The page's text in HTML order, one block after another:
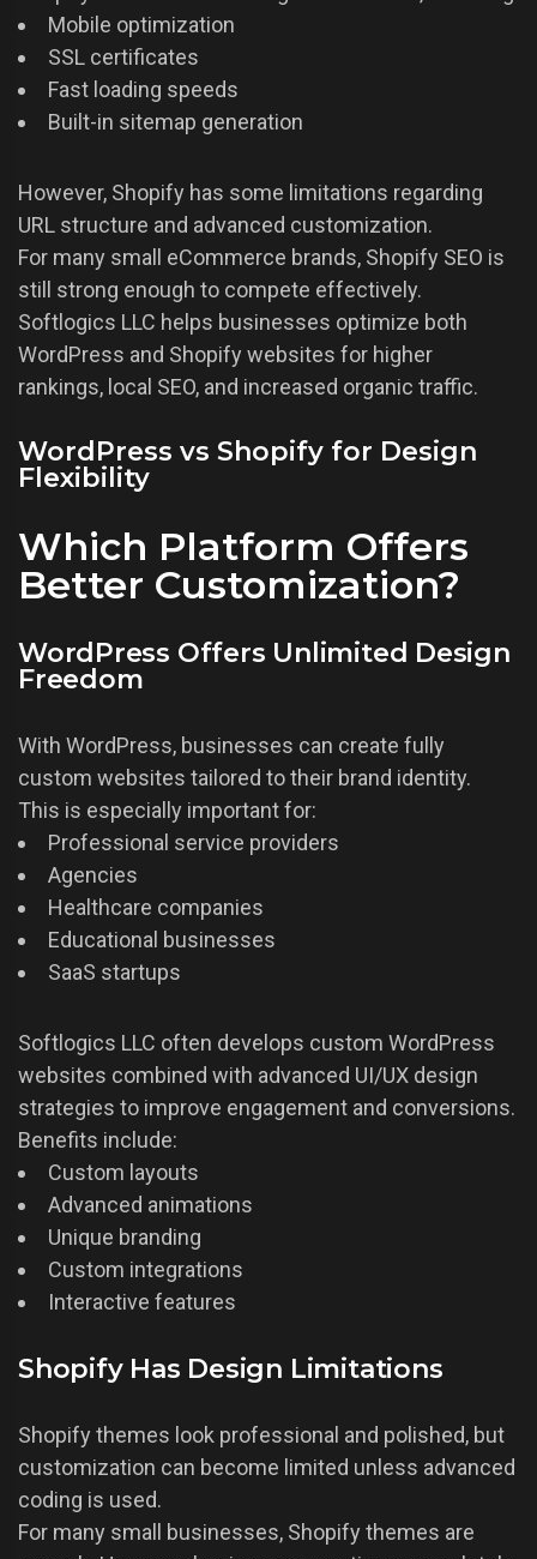
Mobile optimization
SSL certificates
Fast loading speeds
Built-in sitemap generation
However, Shopify has some limitations regarding
URL structure and advanced customization.
For many small eCommerce brands, Shopify SEO is
still strong enough to compete effectively.
Softlogics LLC helps businesses optimize both
WordPress and Shopify websites for higher
rankings, local SEO, and increased organic traffic.
WordPress vs Shopify for Design
Flexibility
Which Platform Offers
Better Customization?
WordPress Offers Unlimited Design
Freedom
With WordPress, businesses can create fully
custom websites tailored to their brand identity.
This is especially important for:
Professional service providers
Agencies
Healthcare companies
Educational businesses
SaaS startups
Softlogics LLC often develops custom WordPress
websites combined with advanced UI/UX design
strategies to improve engagement and conversions.
Benefits include:
Custom layouts
Advanced animations
Unique branding
Custom integrations
Interactive features
Shopify Has Design Limitations
Shopify themes look professional and polished, but
customization can become limited unless advanced
coding is used.
For many small businesses, Shopify themes are